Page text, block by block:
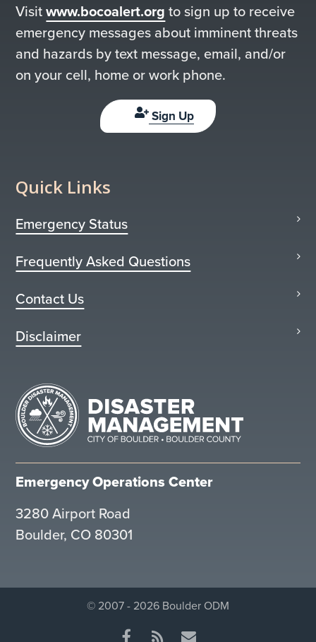
Visitwww.bocoalert.org to sign up to receive
emergency messages about imminent threats
and hazards by text message, email, and/or
on your cell, home or work phone.
Sign Up
Quick Links
Emergency Status
Frequently Asked Questions
Contact Us
Disclaimer
Emergency Operations Center
3280 Airport Road
Boulder, CO 80301
© 2007 - 2026 Boulder ODM